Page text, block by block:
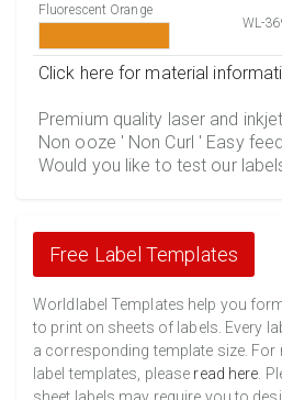
Fluorescent Orange
WL-
Click here for material
Premium quality laser and
Non ooze ' Non Curl ' Easy
Would you like to test our
Free Label Templates
Worldlabel Templates help you
to print on sheets of labels. Every
a corresponding template size.
label templates, please read here .
sheet labels may require you to